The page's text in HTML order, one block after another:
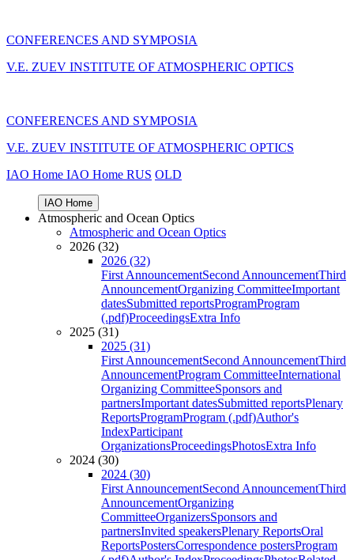
CONFERENCES AND SYMPOSIA
V.E. ZUEV INSTITUTE OF ATMOSPHERIC OPTICS
CONFERENCES AND SYMPOSIA
V.E. ZUEV INSTITUTE OF ATMOSPHERIC OPTICS
IAO Home IAO Home RUS OLD
IAO Home
Atmospheric and Ocean Optics
Atmospheric and Ocean Optics
2026 (32)
2026 (32)
First AnnouncementSecond AnnouncementThird
AnnouncementOrganizing CommitteeImportant
datesSubmitted reportsProgramProgram
(.pdf)ProceedingsExtra Info
2025 (31)
2025 (31)
First AnnouncementSecond AnnouncementThird
AnnouncementProgram CommitteeInternational
Organizing CommitteeSponsors and
partnersImportant datesSubmitted reportsPlenary
ReportsProgramProgram (.pdf)Author's
IndexParticipant
OrganizationsProceedingsPhotosExtra Info
2024 (30)
2024 (30)
First AnnouncementSecond AnnouncementThird
AnnouncementOrganizing
CommitteeOrganizersSponsors and
partnersInvited speakersPlenary ReportsOral
ReportsPostersCorrespondence postersProgram